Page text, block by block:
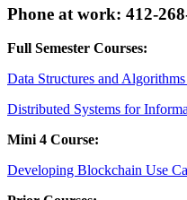
Phone at work: 412-
Full Semester Courses:
Data Structures and
Distributed Systems for
Mini 4 Course:
Developing Blockchain Use